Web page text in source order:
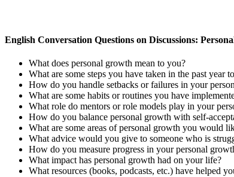
English Conversation Questions on Discussions:
What does personal growth mean to you?
What are some steps you have taken in the past year
How do you handle setbacks or failures in your
What are some habits or routines you have
What role do mentors or role models play in your
How do you balance personal growth with self-
What are some areas of personal growth you would
What advice would you give to someone who is
How do you measure progress in your personal
What impact has personal growth had on your life?
What resources (books, podcasts, etc.) have helped